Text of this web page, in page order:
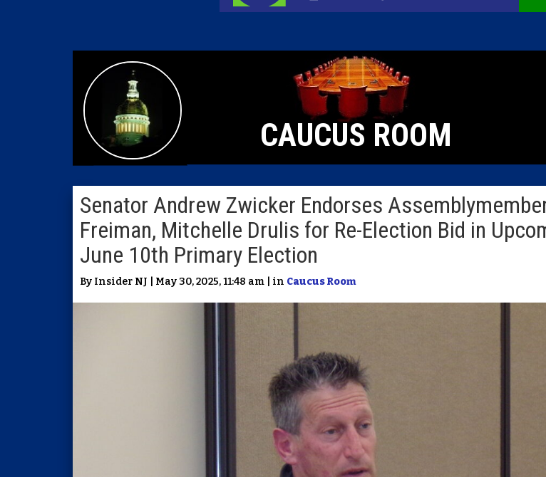
CAUCUS ROOM
Senator Andrew Zwicker Endorses
Freiman, Mitchelle Drulis for Re-Election Bid in
June 10th Primary Election
By Insider NJ | May 30, 2025, 11:48 am | in Caucus Room